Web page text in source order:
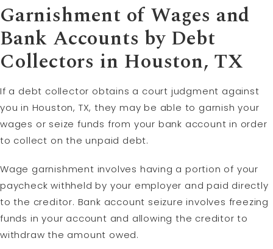
Garnishment of Wages and
Bank Accounts by Debt
Collectors in Houston, TX
If a debt collector obtains a court judgment against
you in Houston, TX, they may be able to garnish your
wages or seize funds from your bank account in order
to collect on the unpaid debt.
Wage garnishment involves having a portion of your
paycheck withheld by your employer and paid directly
to the creditor. Bank account seizure involves freezing
funds in your account and allowing the creditor to
withdraw the amount owed.